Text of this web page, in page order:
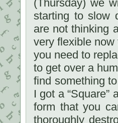
(Thursday) we
starting to slow
are not thinking
very flexible
you need to
to get over a
find something
I got a “Square”
form that you
thoroughly